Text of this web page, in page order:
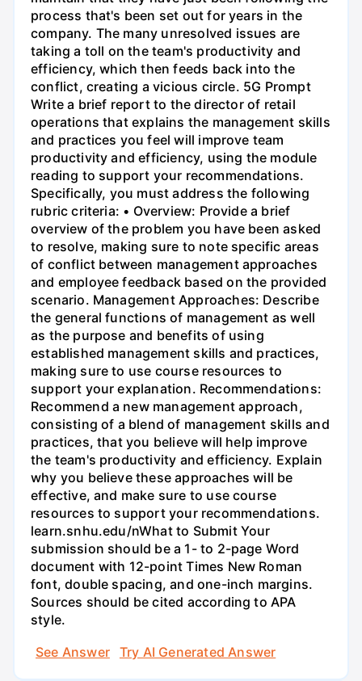
process that's been set out for years in the
company. The many unresolved issues are
taking a toll on the team's productivity and
efficiency, which then feeds back into the
conflict, creating a vicious circle. 5G Prompt
Write a brief report to the director of retail
operations that explains the management skills
and practices you feel will improve team
productivity and efficiency, using the module
reading to support your recommendations.
Specifically, you must address the following
rubric criteria: • Overview: Provide a brief
overview of the problem you have been asked
to resolve, making sure to note specific areas
of conflict between management approaches
and employee feedback based on the provided
scenario. Management Approaches: Describe
the general functions of management as well
as the purpose and benefits of using
established management skills and practices,
making sure to use course resources to
support your explanation. Recommendations:
Recommend a new management approach,
consisting of a blend of management skills and
practices, that you believe will help improve
the team's productivity and efficiency. Explain
why you believe these approaches will be
effective, and make sure to use course
resources to support your recommendations.
learn.snhu.edu/nWhat to Submit Your
submission should be a 1- to 2-page Word
document with 12-point Times New Roman
font, double spacing, and one-inch margins.
Sources should be cited according to APA
style.
See Answer
Try AI Generated Answer